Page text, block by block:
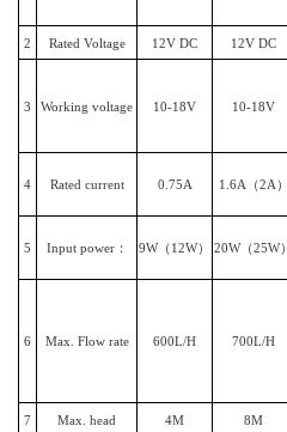
2 Rated Voltage 12V DC 12V DC
3 Working voltage 10-18V 10-18V
4 Rated current 0.75A 1.6A（2A）
5 Input power： 9W（12W） 20W（25W）
6 Max. Flow rate 600L/H 700L/H
7 Max. head 4M 8M